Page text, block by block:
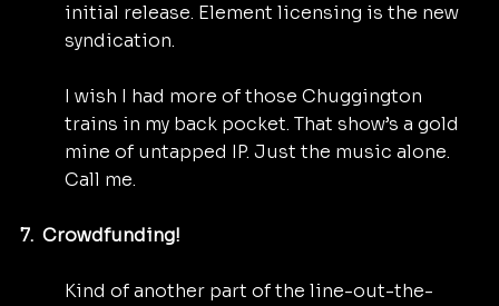
initial release. Element licensing is the new
syndication.
I wish I had more of those Chuggington
trains in my back pocket. That show’s a gold
mine of untapped IP. Just the music alone.
Call me.
7.  Crowdfunding!
Kind of another part of the line-out-the-